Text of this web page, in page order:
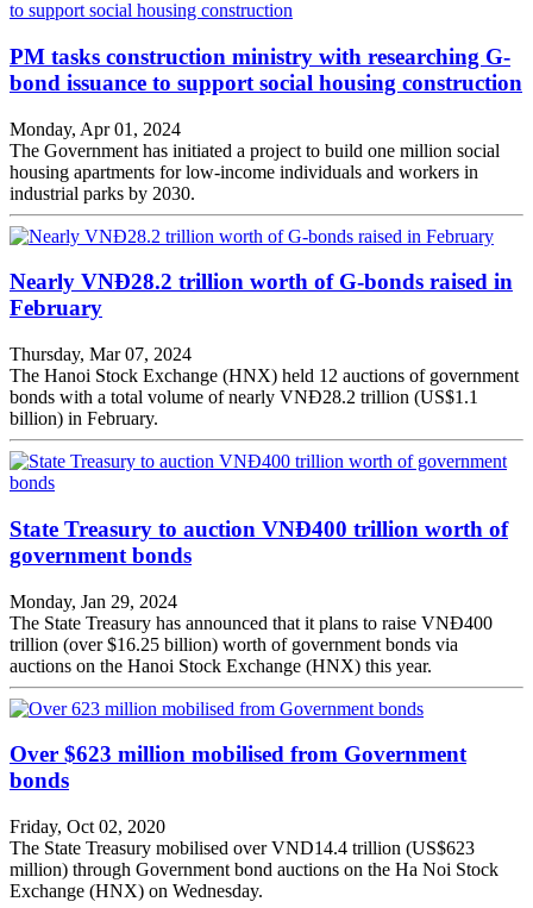
PM tasks construction ministry with researching G-
bond issuance to support social housing construction
Monday, Apr 01, 2024
The Government has initiated a project to build one million social
housing apartments for low-income individuals and workers in
industrial parks by 2030.
Nearly VNĐ28.2 trillion worth of G-bonds raised in
February
Thursday, Mar 07, 2024
The Hanoi Stock Exchange (HNX) held 12 auctions of government
bonds with a total volume of nearly VNĐ28.2 trillion (US$1.1
billion) in February.
State Treasury to auction VNĐ400 trillion worth of
government bonds
Monday, Jan 29, 2024
The State Treasury has announced that it plans to raise VNĐ400
trillion (over $16.25 billion) worth of government bonds via
auctions on the Hanoi Stock Exchange (HNX) this year.
Over $623 million mobilised from Government
bonds
Friday, Oct 02, 2020
The State Treasury mobilised over VND14.4 trillion (US$623
million) through Government bond auctions on the Ha Noi Stock
Exchange (HNX) on Wednesday.